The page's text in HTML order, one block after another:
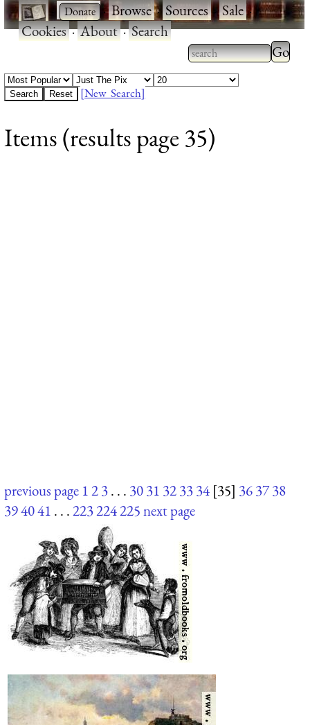
· ·Browse·Sources·Sale·
Cookies·About·Search
Type 2 or more
characters for
Type
[New Search]
Items (results page 35)
previous page 123. . . 3031 323334 [35] 363738
394041 . . .223224225next page